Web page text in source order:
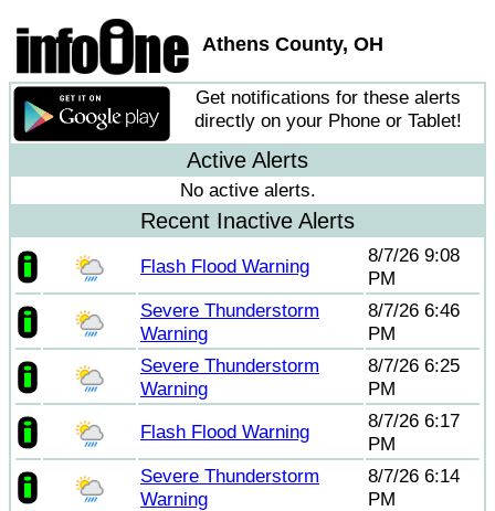
Athens County, OH
Get notifications for these alerts
directly on your Phone or Tablet!
Active Alerts
No active alerts.
Recent Inactive Alerts
Flash Flood Warning
8/7/26 9:08
PM
Severe Thunderstorm
Warning
8/7/26 6:46
PM
Severe Thunderstorm
Warning
8/7/26 6:25
PM
Flash Flood Warning
8/7/26 6:17
PM
Severe Thunderstorm
Warning
8/7/26 6:14
PM